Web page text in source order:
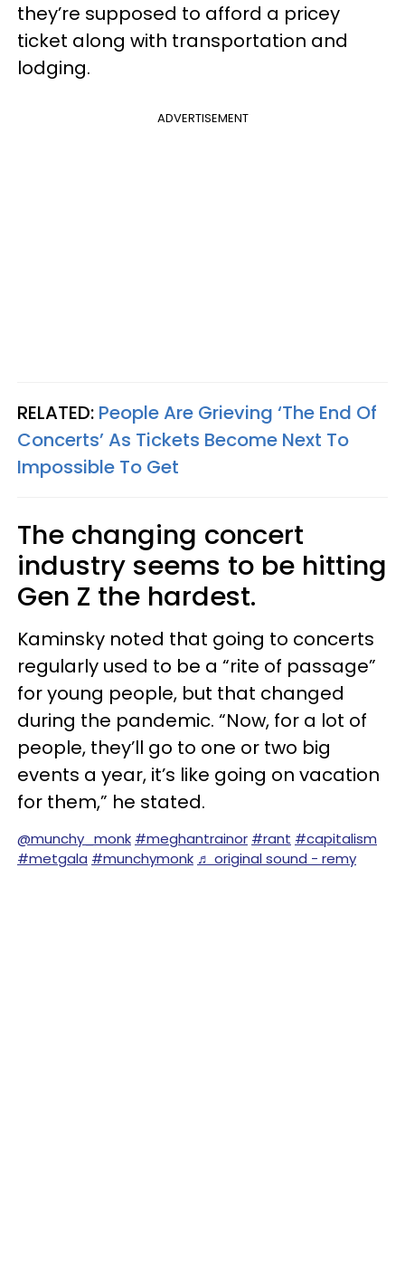
they’re supposed to afford a pricey
ticket along with transportation and
lodging.
ADVERTISEMENT
RELATED: People Are Grieving ‘The End Of
Concerts’ As Tickets Become Next To
Impossible To Get
The changing concert
industry seems to be hitting
Gen Z the hardest.
Kaminsky noted that going to concerts
regularly used to be a “rite of passage”
for young people, but that changed
during the pandemic. “Now, for a lot of
people, they’ll go to one or two big
events a year, it’s like going on vacation
for them,” he stated.
@munchy_monk #meghantrainor #rant #capitalism
#metgala #munchymonk ♬ original sound - remy